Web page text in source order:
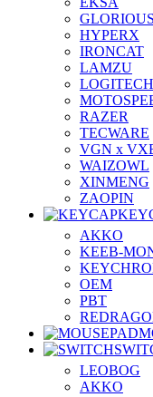
GLORIOUS
HYPERX
IRONCAT
LAMZU
LOGITECH
RAZER
TECWARE
VGN x
WAIZOWL
XINMENG
ZAOPIN
AKKO
KEEB-
OEM
PBT
LEOBOG
AKKO